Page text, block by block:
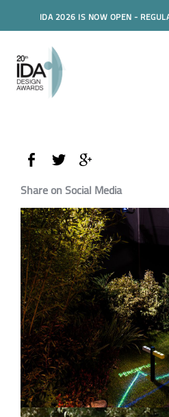
IDA 2026 IS NOW OPEN -
Share on Social Media